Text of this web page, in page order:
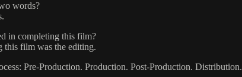
words?
in completing this film?
this film was the editing.
Pre-Production. Production. Post-Production. Distribution.